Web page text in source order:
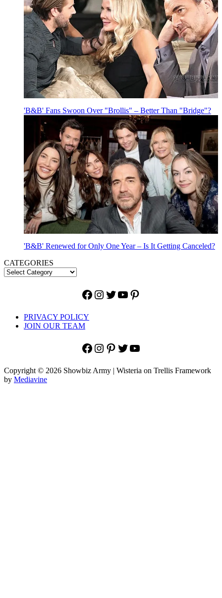
'B&B' Fans Swoon Over "Brollis" – Better Than "Bridge"?
'B&B' Renewed for Only One Year – Is It Getting Canceled?
CATEGORIES
Facebook
Instagram
Twitter
YouTube
Pinterest
PRIVACY POLICY
JOIN OUR TEAM
Facebook
Instagram
Pinterest
Twitter
YouTube
Copyright © 2026 Showbiz Army | Wisteria on Trellis Framework
by Mediavine